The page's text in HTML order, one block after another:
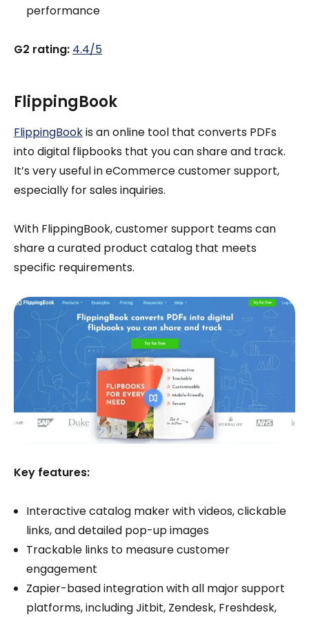
performance
G2 rating: 4.4/5
FlippingBook
FlippingBookis an online tool that converts PDFs
into digital flipbooks that you can share and track.
It’s very useful in eCommerce customer support,
especially for sales inquiries.
With FlippingBook, customer support teams can
share a curated product catalog that meets
specific requirements.
Key features:
Interactive catalog maker with videos, clickable
links, and detailed pop-up images
Trackable links to measure customer
engagement
Zapier-based integration with all major support
platforms, including Jitbit, Zendesk, Freshdesk,